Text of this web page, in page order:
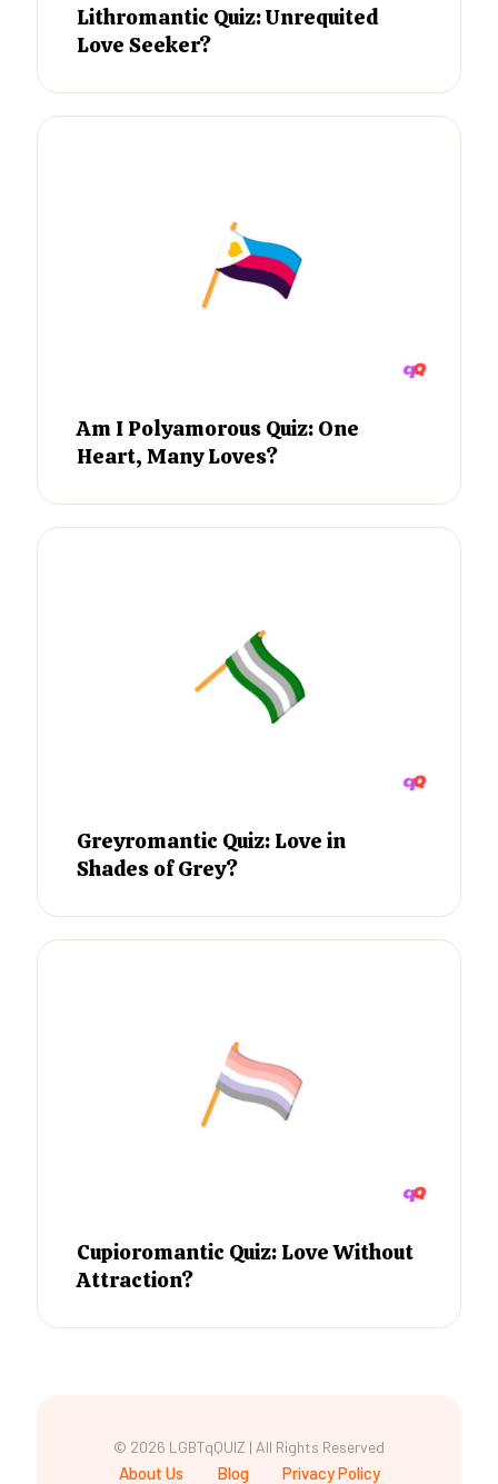
Lithromantic Quiz: Unrequited
Love Seeker?
Am I Polyamorous Quiz: One
Heart, Many Loves?
Greyromantic Quiz: Love in
Shades of Grey?
Cupioromantic Quiz: Love Without
Attraction?
© 2026 LGBTqQUIZ | All Rights Reserved
About Us Blog Privacy Policy